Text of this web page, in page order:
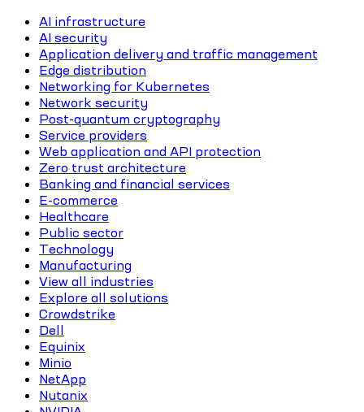
AI infrastructure
AI security
Application delivery and traffic management
Edge distribution
Networking for Kubernetes
Network security
Post-quantum cryptography
Service providers
Web application and API protection
Zero trust architecture
Banking and financial services
E-commerce
Healthcare
Public sector
Technology
Manufacturing
View all industries
Explore all solutions
Crowdstrike
Dell
Equinix
Minio
NetApp
Nutanix